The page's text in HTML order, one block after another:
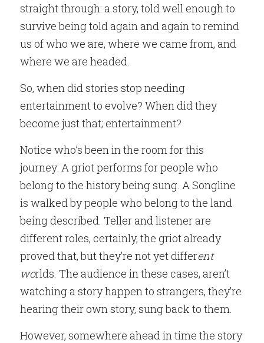
straight through: a story, told well enough to
survive being told again and again to remind
us of who we are, where we came from, and
where we are headed.
So, when did stories stop needing
entertainment to evolve? When did they
become just that; entertainment?
Notice who’s been in the room for this
journey: A griot performs for people who
belong to the history being sung. A Songline
is walked by people who belong to the land
being described. Teller and listener are
different roles, certainly, the griot already
proved that, but they’re not yet different
worlds. The audience in these cases, aren’t
watching a story happen to strangers, they’re
hearing their own story, sung back to them.
However, somewhere ahead in time the story